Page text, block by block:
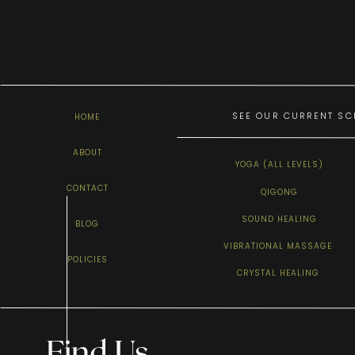
HOME
ABOUT
BLOG
CONTACT
POLICIES
SEE OUR CURRENT
YOGA (ALL LEVELS)
QIGONG
VIBRATIONAL MASSAGE
SOUND HEALING
CRYSTAL HEALING